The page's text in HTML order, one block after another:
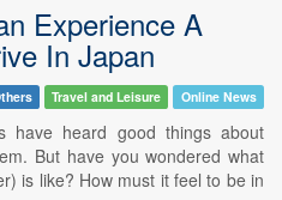
Experience A
In Japan
Travel and Leisure Online News
heard good things about
But have you wondered what
is like? How must it feel to be in